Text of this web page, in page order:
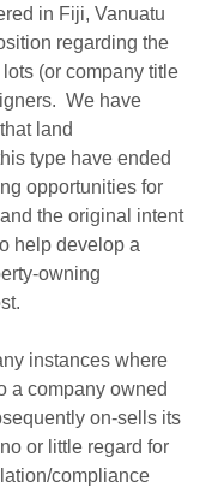
in Fiji, Vanuatu
regarding the
(or company title
We have
land
type have ended
opportunities for
the original intent
help develop a
owning
instances where
a company owned
on-sells its
or little regard for
compliance